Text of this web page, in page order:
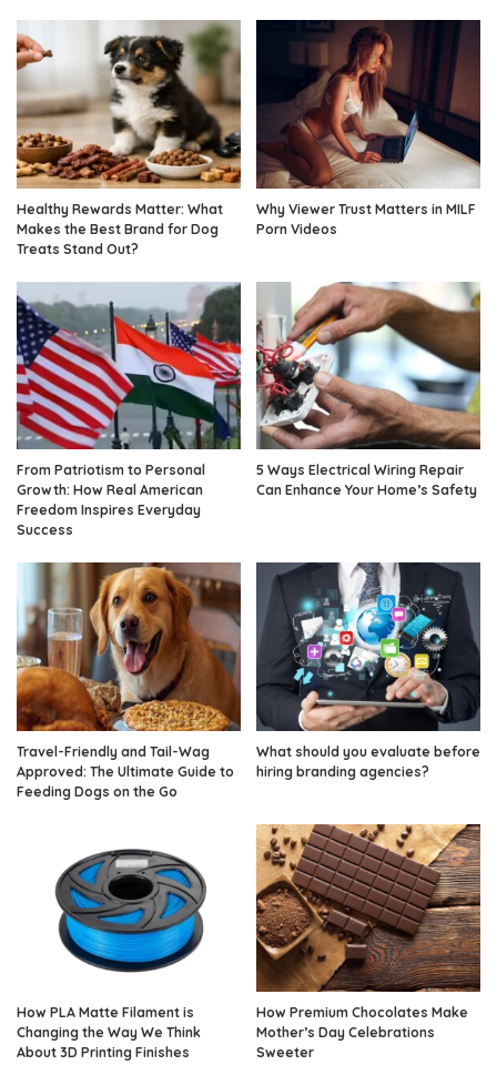
Healthy Rewards Matter: What
Makes the Best Brand for Dog
Treats Stand Out?
Why Viewer Trust Matters in MILF
Porn Videos
From Patriotism to Personal
Growth: How Real American
Freedom Inspires Everyday
Success
5 Ways Electrical Wiring Repair
Can Enhance Your Home’s Safety
Travel-Friendly and Tail-Wag
Approved: The Ultimate Guide to
Feeding Dogs on the Go
What should you evaluate before
hiring branding agencies?
How PLA Matte Filament is
Changing the Way We Think
About 3D Printing Finishes
How Premium Chocolates Make
Mother’s Day Celebrations
Sweeter